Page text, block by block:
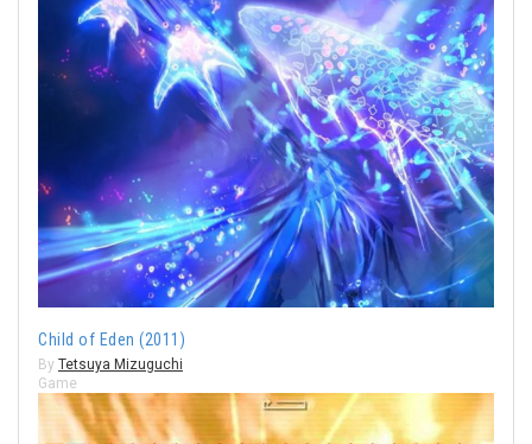
Child of Eden (2011)
By Tetsuya Mizuguchi
Game